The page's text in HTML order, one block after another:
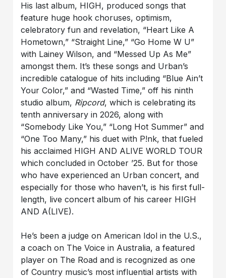
His last album, HIGH, produced songs that
feature huge hook choruses, optimism,
celebratory fun and revelation, “Heart Like A
Hometown,” “Straight Line,” “Go Home W U”
with Lainey Wilson, and “Messed Up As Me”
amongst them. It’s these songs and Urban’s
incredible catalogue of hits including “Blue Ain’t
Your Color,” and “Wasted Time,” off his ninth
studio album, Ripcord, which is celebrating its
tenth anniversary in 2026, along with
“Somebody Like You,” “Long Hot Summer” and
“One Too Many,” his duet with P!nk, that fueled
his acclaimed HIGH AND ALIVE WORLD TOUR
which concluded in October ’25. But for those
who have experienced an Urban concert, and
especially for those who haven’t, is his first full-
length, live concert album of his career HIGH
AND A(LIVE).
He’s been a judge on American Idol in the U.S.,
a coach on The Voice in Australia, a featured
player on The Road and is recognized as one
of Country music’s most influential artists with